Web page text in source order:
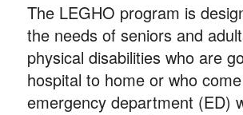
The LEGHO program is
the needs of seniors and
physical disabilities who are
hospital to home or who
emergency department (ED)